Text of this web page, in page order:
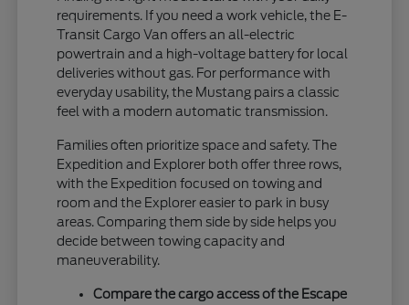
requirements. If you need a work vehicle, the E-
Transit Cargo Van offers an all-electric
powertrain and a high-voltage battery for local
deliveries without gas. For performance with
everyday usability, the Mustang pairs a classic
feel with a modern automatic transmission.
Families often prioritize space and safety. The
Expedition and Explorer both offer three rows,
with the Expedition focused on towing and
room and the Explorer easier to park in busy
areas. Comparing them side by side helps you
decide between towing capacity and
maneuverability.
Compare the cargo access of the Escape